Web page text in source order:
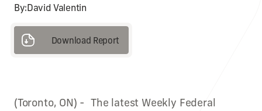
By:David Valentin
Download Report
(Toronto, ON) - The latest Weekly Federal